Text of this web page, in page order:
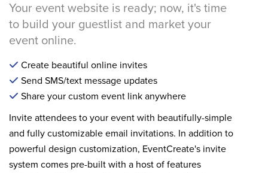
Your event website is ready; now, it's time
to build your guestlist and market your
event online.
Create beautiful online invites
Send SMS/text message updates
Share your custom event link anywhere
Invite attendees to your event with beautifully-simple
and fully customizable email invitations. In addition to
powerful design customization, EventCreate's invite
system comes pre-built with a host of features